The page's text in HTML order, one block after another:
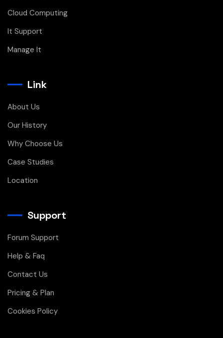
Cloud Computing
It Support
Manage It
Link
About Us
Our History
Why Choose Us
Case Studies
Location
Support
Forum Support
Help & Faq
Contact Us
Pricing & Plan
Cookies Policy